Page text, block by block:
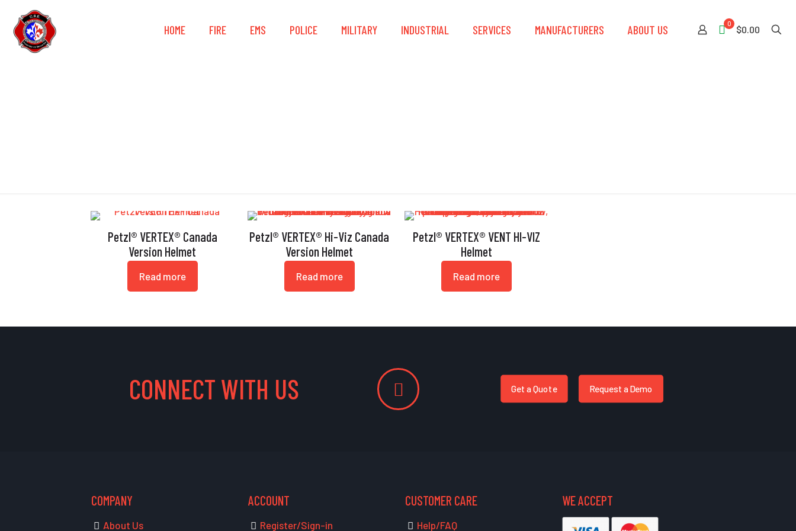
HOME FIRE EMS POLICE MILITARY INDUSTRIAL SERVICES MANUFACTURERS ABOUT US 0
$0.00
Petzl® VERTEX® Canada
Version Helmet
Read more
Petzl® VERTEX® Hi-Viz Canada
Version Helmet
Read more
Petzl® VERTEX® VENT HI-VIZ
Helmet
Read more
CONNECT WITH US Get a Quote Request a Demo
COMPANY
About Us
ACCOUNT
Register/Sign-in
CUSTOMER CARE
Help/FAQ
WE ACCEPT